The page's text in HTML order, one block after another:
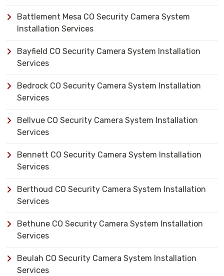
Battlement Mesa CO Security Camera System
Installation Services
Bayfield CO Security Camera System Installation
Services
Bedrock CO Security Camera System Installation
Services
Bellvue CO Security Camera System Installation
Services
Bennett CO Security Camera System Installation
Services
Berthoud CO Security Camera System Installation
Services
Bethune CO Security Camera System Installation
Services
Beulah CO Security Camera System Installation
Services